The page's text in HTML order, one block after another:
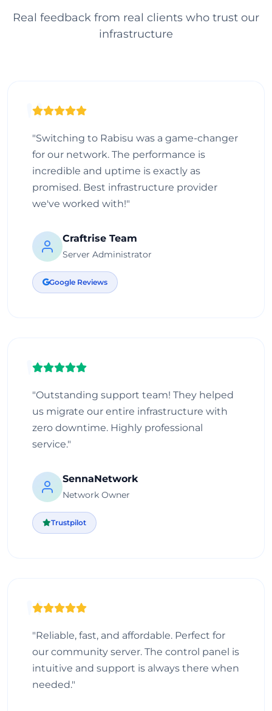
Real feedback from real clients who trust our
infrastructure
"Switching to Rabisu was a game-changer
for our network. The performance is
incredible and uptime is exactly as
promised. Best infrastructure provider
we've worked with!"
Craftrise Team
Server Administrator
Google Reviews
"Outstanding support team! They helped
us migrate our entire infrastructure with
zero downtime. Highly professional
service."
SennaNetwork
Network Owner
Trustpilot
"Reliable, fast, and affordable. Perfect for
our community server. The control panel is
intuitive and support is always there when
needed."